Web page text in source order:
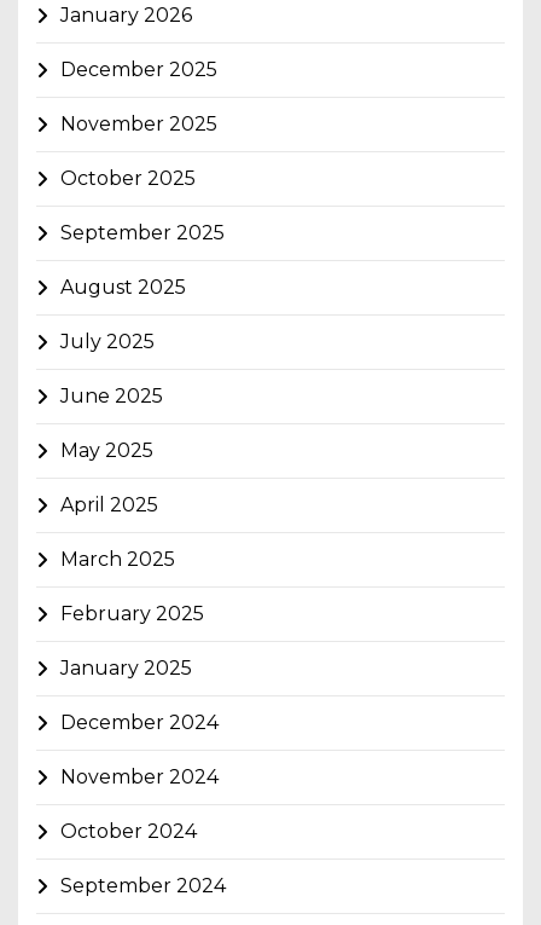
January 2026
December 2025
November 2025
October 2025
September 2025
August 2025
July 2025
June 2025
May 2025
April 2025
March 2025
February 2025
January 2025
December 2024
November 2024
October 2024
September 2024